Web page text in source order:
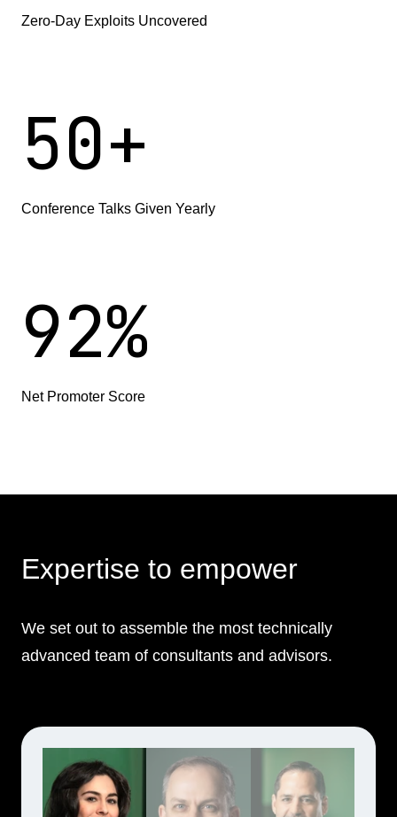
Zero-Day Exploits Uncovered
50+
Conference Talks Given Yearly
92%
Net Promoter Score
Expertise to empower
We set out to assemble the most technically
advanced team of consultants and advisors.